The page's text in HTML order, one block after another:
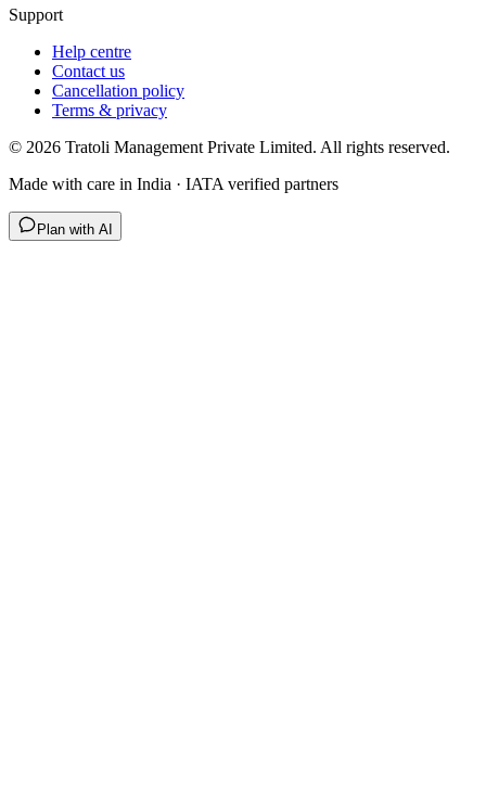
Support
Help centre
Contact us
Cancellation policy
Terms & privacy
© 2026 Tratoli Management Private Limited. All rights reserved.
Made with care in India · IATA verified partners
Plan with AI